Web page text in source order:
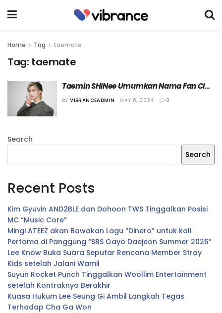
Home Tag taemate
Tag: taemate
Taemin SHINee Umumkan Nama Fan Club
Resminya
BY VIBRANCEADMIN MAY 8, 2024 0
Search
Search
Recent Posts
Kim Gyuvin AND2BLE dan Dohoon TWS Tinggalkan Posisi
MC “Music Core”
Mingi ATEEZ akan Bawakan Lagu “Dinero” untuk kali
Pertama di Panggung “SBS Gayo Daejeon Summer 2026”
Lee Know Buka Suara Seputar Rencana Member Stray
Kids setelah Jalani Wamil
Suyun Rocket Punch Tinggalkan Woollim Entertainment
setelah Kontraknya Berakhir
Kuasa Hukum Lee Seung Gi Ambil Langkah Tegas
Terhadap Cha Ga Won